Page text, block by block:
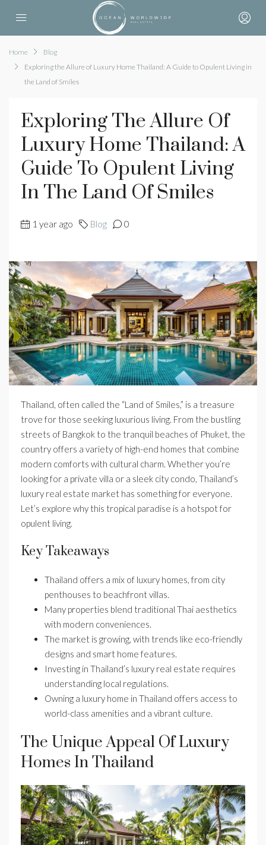
Home
Blog
Exploring the Allure of Luxury Home Thailand: A Guide to Opulent Living in
the Land of Smiles
Exploring The Allure Of
Luxury Home Thailand: A
Guide To Opulent Living
In The Land Of Smiles
1 year ago Blog 0
Thailand, often called the “Land of Smiles,” is a treasure
trove for those seeking luxurious living. From the bustling
streets of Bangkok to the tranquil beaches of Phuket, the
country offers a variety of high-end homes that combine
modern comforts with cultural charm. Whether you’re
looking for a private villa or a sleek city condo, Thailand’s
luxury real estate market has something for everyone.
Let’s explore why this tropical paradise is a hotspot for
opulent living.
Key Takeaways
Thailand offers a mix of luxury homes, from city
penthouses to beachfront villas.
Many properties blend traditional Thai aesthetics
with modern conveniences.
The market is growing, with trends like eco-friendly
designs and smart home features.
Investing in Thailand’s luxury real estate requires
understanding local regulations.
Owning a luxury home in Thailand offers access to
world-class amenities and a vibrant culture.
The Unique Appeal Of Luxury
Homes In Thailand